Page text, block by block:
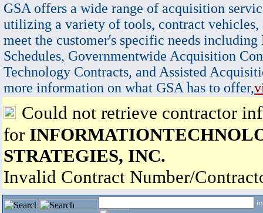
GSA offers a wide range of acquisition
utilizing a variety of tools, contract vehicles,
meet the customer's specific needs
Schedules, Governmentwide Acquisition
Technology Contracts, and Assisted
more information on what GSA has to offer,
Could not retrieve contractor
for
STRATEGIES, INC.
Invalid Contract Number/